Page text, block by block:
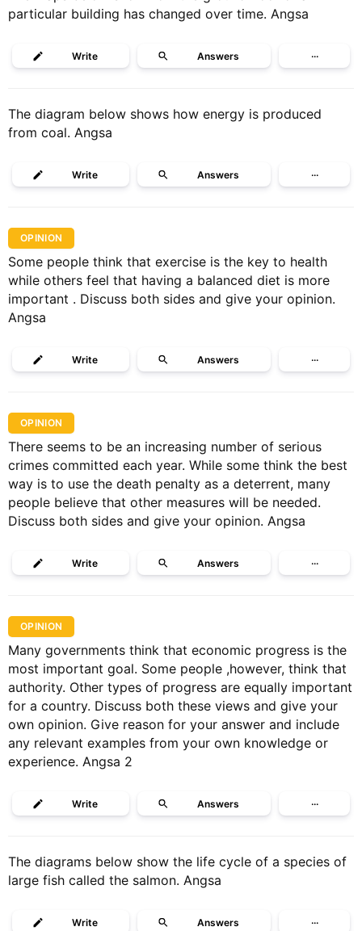
particular building has changed over time. Angsa
Write Answers ···
The diagram below shows how energy is produced
from coal. Angsa
Write Answers ···
OPINION
Some people think that exercise is the key to health
while others feel that having a balanced diet is more
important . Discuss both sides and give your opinion.
Angsa
Write Answers ···
OPINION
There seems to be an increasing number of serious
crimes committed each year. While some think the best
way is to use the death penalty as a deterrent, many
people believe that other measures will be needed.
Discuss both sides and give your opinion. Angsa
Write Answers ···
OPINION
Many governments think that economic progress is the
most important goal. Some people ,however, think that
authority. Other types of progress are equally important
for a country. Discuss both these views and give your
own opinion. Give reason for your answer and include
any relevant examples from your own knowledge or
experience. Angsa 2
Write Answers ···
The diagrams below show the life cycle of a species of
large fish called the salmon. Angsa
Write Answers ···